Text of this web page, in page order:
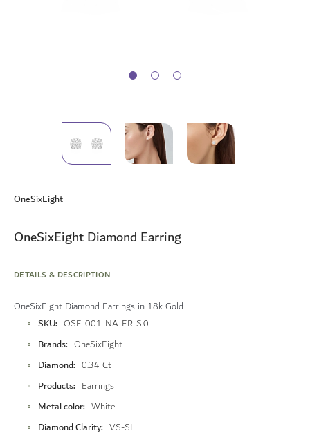
the
of
the
gallery
OneSixEight
OneSixEight Diamond Earring
DETAILS & DESCRIPTION
OneSixEight Diamond Earrings in 18k Gold
MoreSKU OSE-001-NA-ER-S.0
Brands OneSixEight
Diamond 0.34 Ct
Products Earrings
Metal color White
Diamond Clarity VS-SI